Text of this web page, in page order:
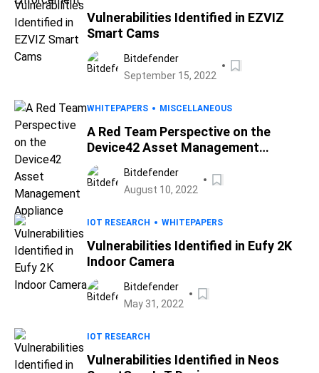
Vulnerabilities Identified in EZVIZ
Smart Cams
Bitdefender
September 15, 2022
WHITEPAPERS MISCELLANEOUS
A Red Team Perspective on the
Device42 Asset Management
Appliance
Bitdefender
August 10, 2022
IOT RESEARCH WHITEPAPERS
Vulnerabilities Identified in Eufy 2K
Indoor Camera
Bitdefender
May 31, 2022
IOT RESEARCH
Vulnerabilities Identified in Neos